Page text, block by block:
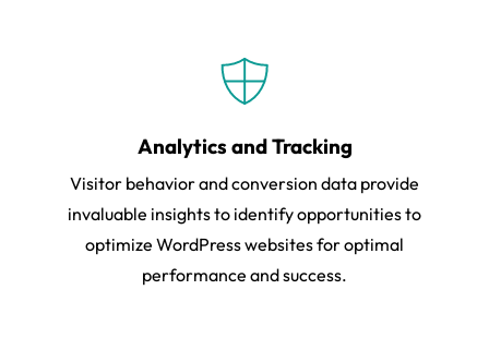
Analytics and Tracking
Visitor behavior and conversion data provide
invaluable insights to identify opportunities to
optimize WordPress websites for optimal
performance and success.